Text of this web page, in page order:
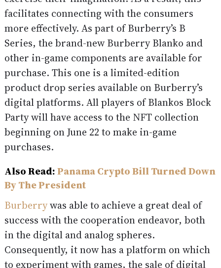
facilitates connecting with the consumers
more effectively. As part of Burberry’s B
Series, the brand-new Burberry Blanko and
other in-game components are available for
purchase. This one is a limited-edition
product drop series available on Burberry’s
digital platforms. All players of Blankos Block
Party will have access to the NFT collection
beginning on June 22 to make in-game
purchases.
Also Read:Panama Crypto Bill Turned Down
By The President
Burberrywas able to achieve a great deal of
success with the cooperation endeavor, both
in the digital and analog spheres.
Consequently, it now has a platform on which
to experiment with games, the sale of digital